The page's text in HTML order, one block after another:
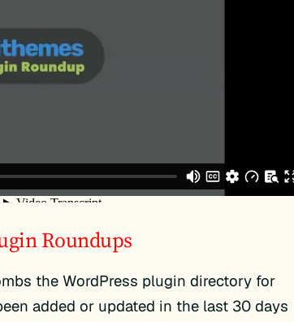
Roundups
the WordPress plugin directory for
added or updated in the last 30 days